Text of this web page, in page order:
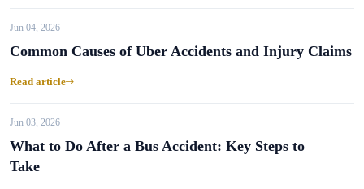
Jun 04, 2026
Common Causes of Uber Accidents and Injury Claims
Read article
Jun 03, 2026
What to Do After a Bus Accident: Key Steps to
Take